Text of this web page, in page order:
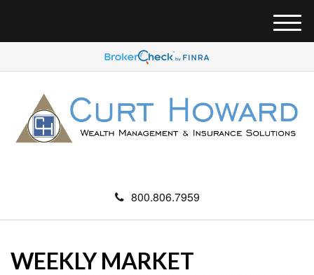
800.806.7959
M
e
u
WEEKLY MARKET